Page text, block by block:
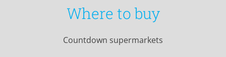
Where to buy
Countdown supermarkets